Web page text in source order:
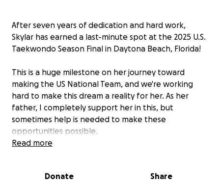
After seven years of dedication and hard work,
Skylar has earned a last-minute spot at the 2025 U.S.
Taekwondo Season Final in Daytona Beach, Florida!
This is a huge milestone on her journey toward
making the US National Team, and we're working
hard to make this dream a reality for her. As her
father, I completely support her in this, but
sometimes help is needed to make these
opportunities possible.
donation helps us cover the essential travel and
Read more
Donate Share